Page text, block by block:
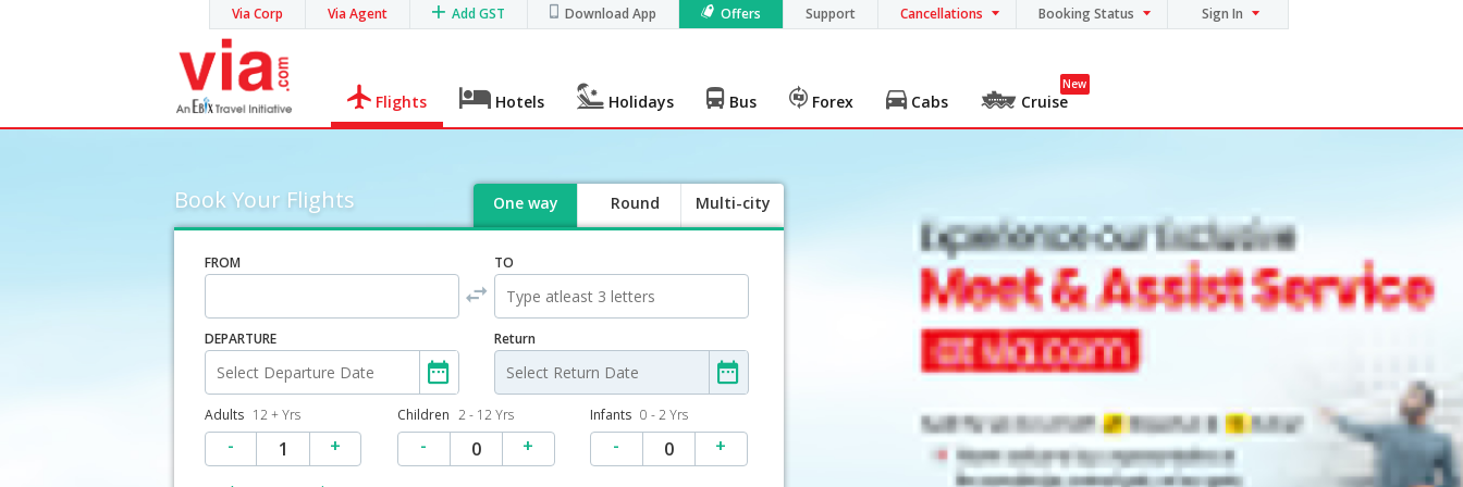
Via Corp Via Agent Add GST Download App Offers Support Cancellations Booking Status Sign In
Flights Hotels Holidays Bus Forex Cabs Cruise
New
Book Your Flights One way
Round
Multi-city
FROM TO
DEPARTURE Return
Adults 12 + Yrs
- 1 +
Children 2 - 12 Yrs
- 0 +
Infants 0 - 2 Yrs
- 0 +